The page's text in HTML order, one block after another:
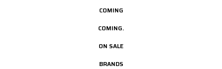
COMING
COMING.
ON SALE
BRANDS